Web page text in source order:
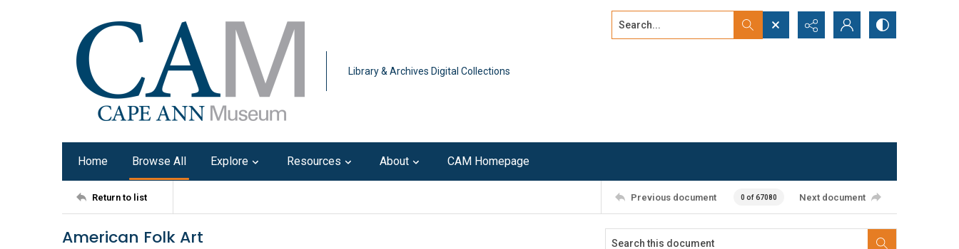
Library & Archives Digital Collections
Search...
Home Browse All Explore Resources About CAM Homepage
Return to list Previous document 0 of 67080 Next document
American Folk Art